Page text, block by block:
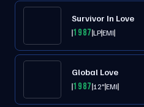
Survivor In Love
1987LPEMI
Global Love
198712"EMI